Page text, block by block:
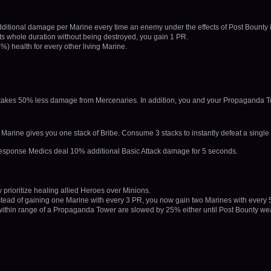
damage per Marine every time an enemy under the effects of Post
whole duration without being destroyed, you gain 1 PR.
health for every other living Marine.
50% less damage from Mercenaries. In addition, you and your Propaganda
gives you one stack of Bribe. Consume 3 stacks to instantly defeat a
Medics deal 10% additional Basic Attack damage for 5 seconds.
healing allied Heroes over Minions.
of gaining one Marine with every 3 PR, you now gain two Marines with every
range of a Propaganda Tower are slowed by 25% either until Post Bounty